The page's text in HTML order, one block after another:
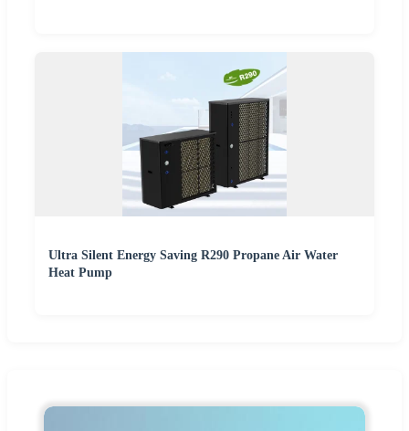
Ultra Silent Energy Saving R290 Propane Air Water
Heat Pump